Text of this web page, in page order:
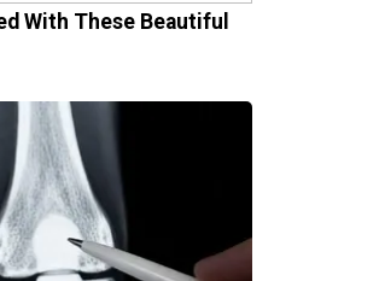
With These Beautiful